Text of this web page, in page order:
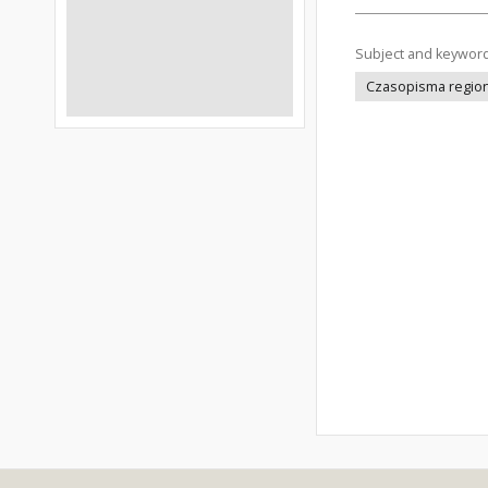
Subject and
Czasopisma